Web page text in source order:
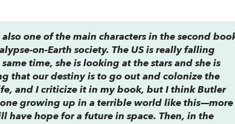
one of the main characters in the second
on-Earth society. The US is really falling
time, she is looking at the stars and she is
that our destiny is to go out and colonize the
and I criticize it in my book, but I think Butler
growing up in a terrible world like this—more
hope for a future in space. Then, in the